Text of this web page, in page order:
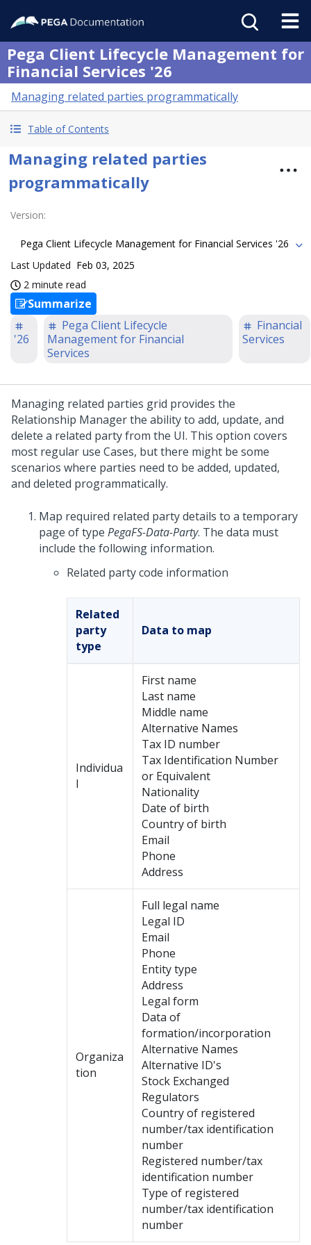
Pega Client Lifecycle Management for
Financial Services '26
Managing related parties programmatically
Table of Contents
Managing related parties
programmatically
Version:
Pega Client Lifecycle Management for Financial Services '26
Last Updated Feb 03, 2025
2 minute read
Summarize
'26
Pega Client Lifecycle
Management for Financial
Services
Financial
Services
Managing related parties grid provides the
Relationship Manager the ability to add, update, and
delete a related party from the UI. This option covers
most regular use Cases, but there might be some
scenarios where parties need to be added, updated,
and deleted programmatically.
Map required related party details to a temporary
page of type PegaFS-Data-Party. The data must
include the following information.
Related party code information
Related
party
type
Data to map
Individua
l
First name
Last name
Middle name
Alternative Names
Tax ID number
Tax Identification Number
or Equivalent
Nationality
Date of birth
Country of birth
Email
Phone
Address
Organiza
tion
Full legal name
Legal ID
Email
Phone
Entity type
Address
Legal form
Data of
formation/incorporation
Alternative Names
Alternative ID's
Stock Exchanged
Regulators
Country of registered
number/tax identification
number
Registered number/tax
identification number
Type of registered
number/tax identification
number